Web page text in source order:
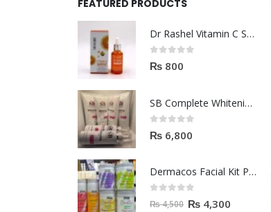
FEATURED PRODUCTS
Dr Rashel Vitamin C Serum | Reviews And Side Effect 2023
0out of 5
₨ 800
SB Complete Whitening Facial Kit | Available To Order Now
0out of 5
₨ 6,800
Dermacos Facial Kit Price In Pakistan | 7 Pieces Buy In 2023
out of 5
₨4,500 ₨ 4,300